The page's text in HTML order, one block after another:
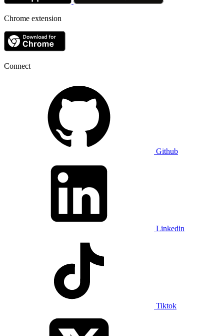
Chrome extension
Connect
Github
Linkedin
Tiktok